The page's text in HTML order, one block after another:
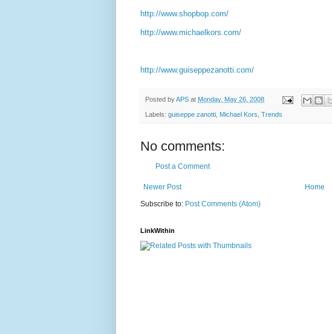
http://www.shopbop.com/
http://www.michaelkors.com/
http://www.guiseppezanotti.com/
Posted byAPS at Monday, May 26, 2008
Labels: guiseppe zanotti Michael Kors Trends
No comments:
Post a Comment
Newer Post
Home
Subscribe to: Post Comments (Atom)
LinkWithin